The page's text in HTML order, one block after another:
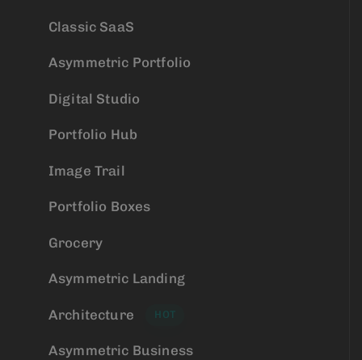
Classic SaaS
Asymmetric Portfolio
Digital Studio
Portfolio Hub
Image Trail
Portfolio Boxes
Grocery
Asymmetric Landing
Architecture HOT
Asymmetric Business